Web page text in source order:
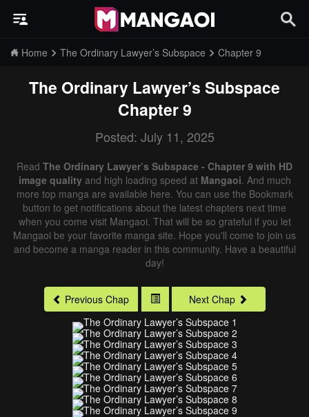
Home The Ordinary Lawyer’s Subspace Chapter 9
The Ordinary Lawyer’s Subspace
Chapter 9
Posted: July 11, 2025
Read The Ordinary Lawyer’s Subspace - Chapter 9 with HD
image qualityand high loading speed at Mangaoi. And much
more top manga are available here. You can use the Bookmark
button to get notifications about the latest chapters next time
when you come visit Mangaoi. That will be so grateful if you let
Mangaoi be your favorite manga site. Hope you'll come to join us
and become a manga reader in this community. Have a beautiful
day!
Previous Chap Next Chap